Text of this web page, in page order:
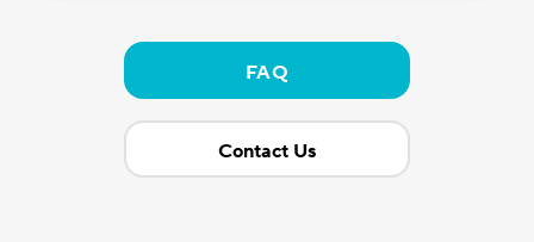
FAQ
Contact Us